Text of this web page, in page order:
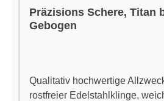
Präzisions Schere, Titan
Gebogen
Qualitativ hochwertige
rostfreier Edelstahlklinge,